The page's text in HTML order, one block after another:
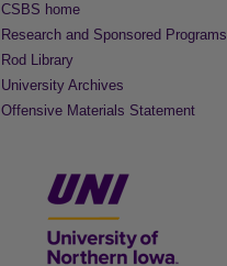
CSBS home
Research and Sponsored Programs
Rod Library
University Archives
Offensive Materials Statement